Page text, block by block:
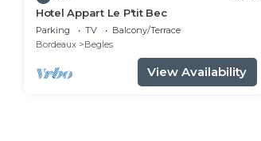
Hotel Appart Le P'tit Bec
Parking TV
Balcony/Terrace
Bordeaux
Begles
View Availability